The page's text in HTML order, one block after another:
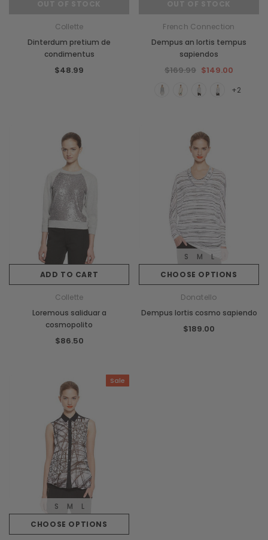
Collette
Dinterdum pretium de
condimentus
$48.99
French Connection
Dempus an lortis tempus
sapiendos
$169.99 $149.00
+2
ADD TO CART
Collette
Loremous saliduar a
cosmopolito
$86.50
CHOOSE OPTIONS
S M L
Donatello
Dempus lortis cosmo sapiendo
$189.00
Sale
CHOOSE OPTIONS
S M L